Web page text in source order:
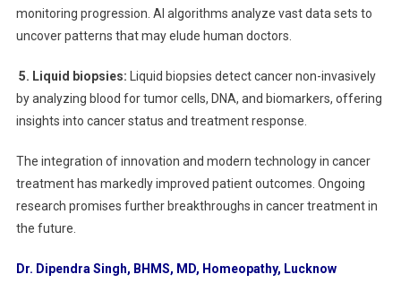
monitoring progression. AI algorithms analyze vast data sets to
uncover patterns that may elude human doctors.
5. Liquid biopsies: Liquid biopsies detect cancer non-invasively
by analyzing blood for tumor cells, DNA, and biomarkers, offering
insights into cancer status and treatment response.
The integration of innovation and modern technology in cancer
treatment has markedly improved patient outcomes. Ongoing
research promises further breakthroughs in cancer treatment in
the future.
Dr. Dipendra Singh, BHMS, MD, Homeopathy, Lucknow